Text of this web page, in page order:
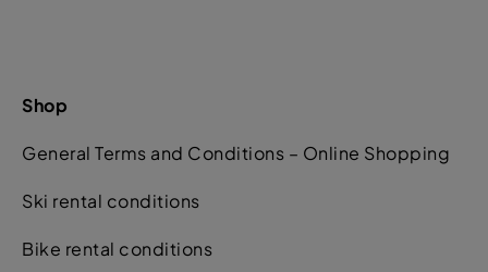
Shop
General Terms and Conditions – Online Shopping
Ski rental conditions
Bike rental conditions